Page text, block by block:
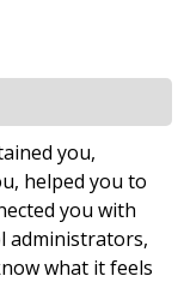
you,
helped you to
you with
administrators,
what it feels